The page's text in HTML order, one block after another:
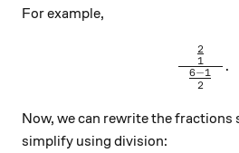
For example,
2
6−1
1
2
.
Now, we can rewrite the fractions
simplify using division: